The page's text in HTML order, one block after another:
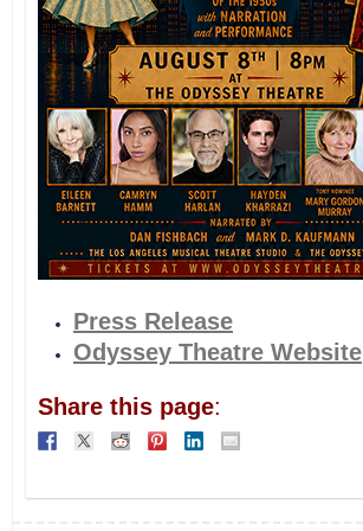
Press Release
Odyssey Theatre Website
Share this page: